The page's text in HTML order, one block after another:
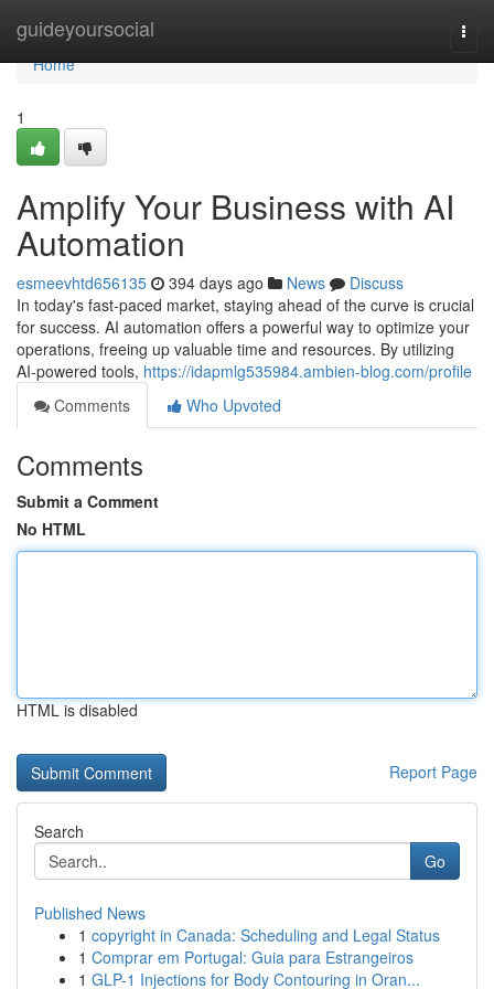
guideyoursocial
Home
Home
1
Amplify Your Business with AI
Automation
esmeevhtd656135 394 days ago News
Discuss
In today's fast-paced market, staying ahead of the curve is crucial
for success. AI automation offers a powerful way to optimize your
operations, freeing up valuable time and resources. By utilizing
AI-powered tools, https://idapmlg535984.ambien-blog.com/profile
Comments
Who Upvoted
Comments
Submit a Comment
No HTML
HTML is disabled
Report Page
Search
Go
Published News
1 copyright in Canada: Scheduling and Legal Status
1 Comprar em Portugal: Guia para Estrangeiros
1 GLP-1 Injections for Body Contouring in Oran...